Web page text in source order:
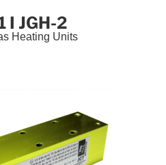
I JGH-2
Heating Units